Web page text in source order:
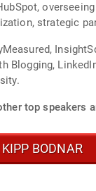
strategic
top speakers
KIPP BODNAR